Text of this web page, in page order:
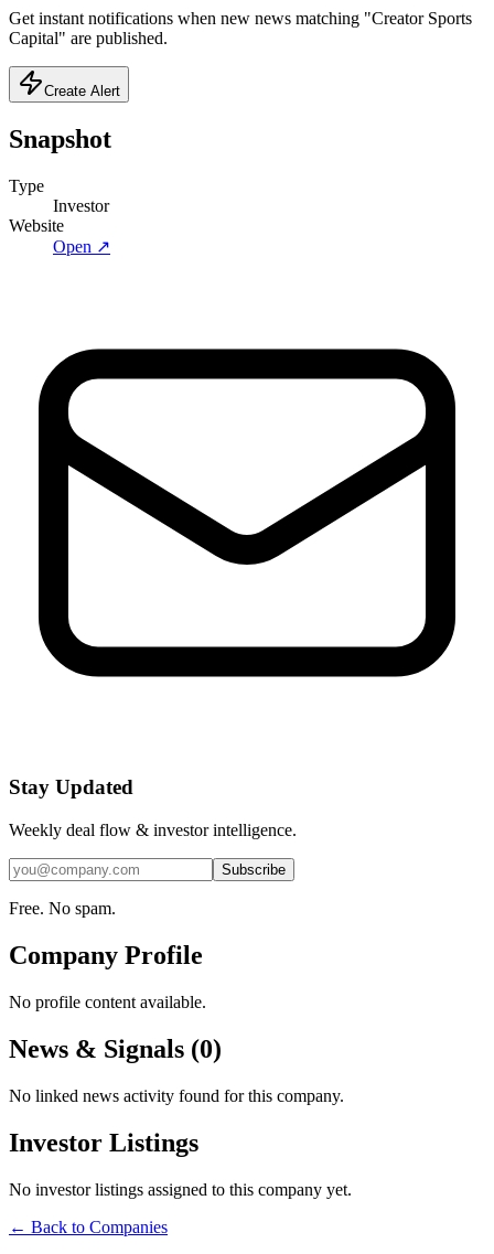
Get instant notifications when new news matching "Creator Sports
Capital" are published.
Create Alert
Snapshot
Type
Investor
Website
Open ↗
Stay Updated
Weekly deal flow & investor intelligence.
Subscribe
Free. No spam.
Company Profile
No profile content available.
News & Signals (0)
No linked news activity found for this company.
Investor Listings
No investor listings assigned to this company yet.
← Back to Companies